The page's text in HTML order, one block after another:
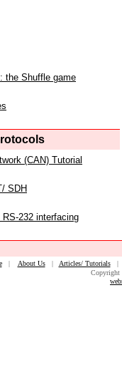
the Shuffle game
(CAN) Tutorial
SDH
232 interfacing
| About Us| Articles/ Tutorials
Copyright